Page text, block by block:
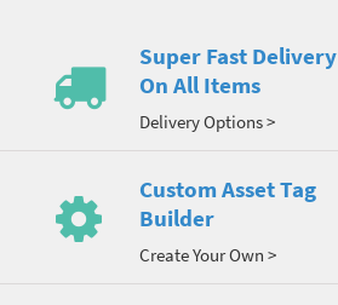
Super Fast Delivery
On All Items
Delivery Options >
Custom Asset Tag
Builder
Create Your Own >